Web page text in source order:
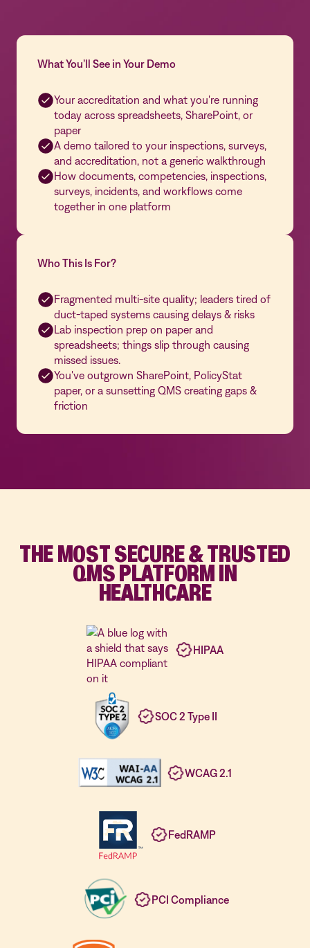
What You’ll See in Your Demo
Your accreditation and what you're running
today across spreadsheets, SharePoint, or
paper
A demo tailored to your inspections, surveys,
and accreditation, not a generic walkthrough
How documents, competencies, inspections,
surveys, incidents, and workflows come
together in one platform
Who This Is For?
Fragmented multi-site quality; leaders tired of
duct-taped systems causing delays & risks
Lab inspection prep on paper and
spreadsheets; things slip through causing
missed issues.
You've outgrown SharePoint, PolicyStat
paper, or a sunsetting QMS creating gaps &
friction
THE MOST SECURE & TRUSTED
QMS PLATFORM IN
HEALTHCARE
HIPAA
SOC 2 Type II
WCAG 2.1
FedRAMP
PCI Compliance